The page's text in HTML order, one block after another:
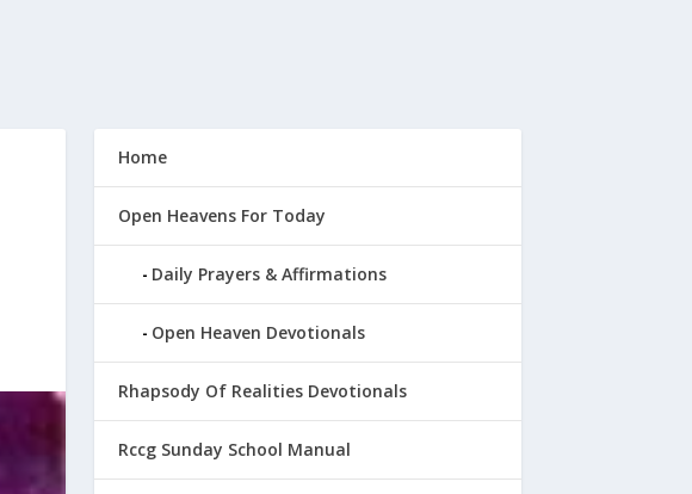
Home
Open Heavens For Today
Daily Prayers & Affirmations
Open Heaven Devotionals
Rhapsody Of Realities Devotionals
Rccg Sunday School Manual